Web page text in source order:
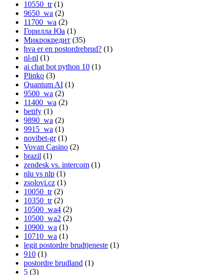
10550_tr(1)
9650_wa (2)
11700_wa (2)
Горилла Юа (1)
Микрокредит (35)
hva er en postordrebrud? (1)
nl-nl (1)
ai chat bot python 10 (1)
Plinko (3)
Quantum AI (1)
9500_wa (2)
11400_wa (2)
betify (1)
9890_wa (2)
9915_wa (1)
novibet-gr(1)
Vovan Casino (2)
brazil (1)
zendesk vs. intercom (1)
nlu vs nlp (1)
zsolovi.cz (1)
10050_tr(2)
10350_tr(2)
10500_wa4 (2)
10500_wa2 (2)
10900_wa (1)
10710_wa (1)
legit postordre brudtjeneste (1)
910 (1)
postordre brudland (1)
5 (3)